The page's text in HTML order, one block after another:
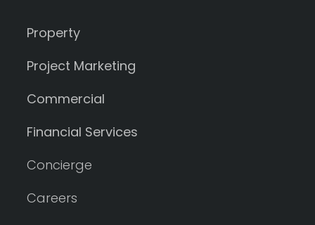
Property
Project Marketing
Commercial
Financial Services
Concierge
Careers